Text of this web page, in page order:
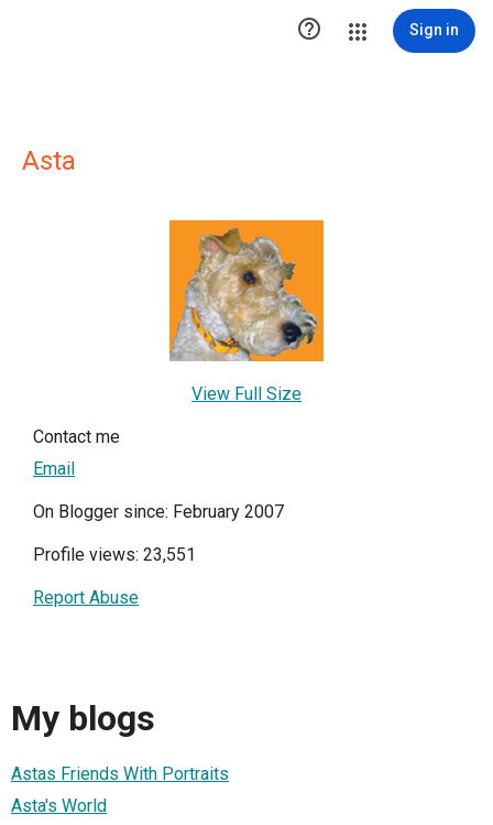
 Sign in
Asta
View Full Size
Contact me
Email
On Blogger since: February 2007
Profile views: 23,551
Report Abuse
My blogs
Astas Friends With Portraits
Asta's World